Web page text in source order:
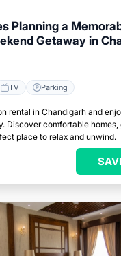
Planning a
Getaway in
TV Parking
rental in Chandigarh and
Discover comfortable homes,
place to relax and unwind.